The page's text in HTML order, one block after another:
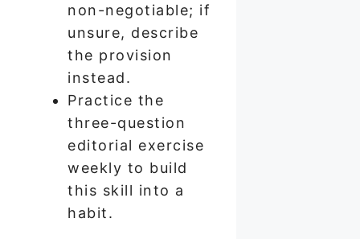
non-negotiable; if
unsure, describe
the provision
instead.
Practice the
three-question
editorial exercise
weekly to build
this skill into a
habit.